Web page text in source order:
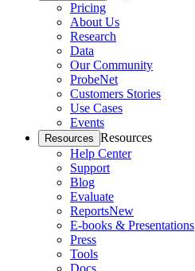
Pricing
About Us
Research
Data
Our Community
ProbeNet
Customers Stories
Use Cases
Events
Resources Resources
Help Center
Support
Blog
Evaluate
ReportsNew
E-books & Presentations
Press
Tools